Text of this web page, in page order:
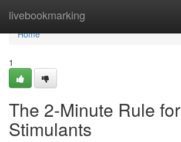
livebookmarking
Home
Home
1
The 2-Minute Rule for
Stimulants